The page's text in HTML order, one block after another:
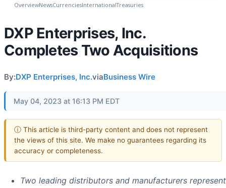
OverviewNewsCurrenciesInternationalTreasuries
DXP Enterprises, Inc.
Completes Two Acquisitions
By:DXP Enterprises, Inc.viaBusiness Wire
May 04, 2023 at 16:13 PM EDT
ⓘ This article is third-party content and does not represent
the views of this site. We make no guarantees regarding its
accuracy or completeness.
Two leading distributors and manufacturers